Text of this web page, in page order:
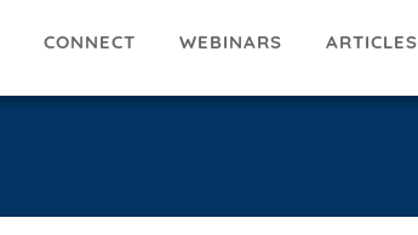
CONNECT WEBINARS ARTICLES